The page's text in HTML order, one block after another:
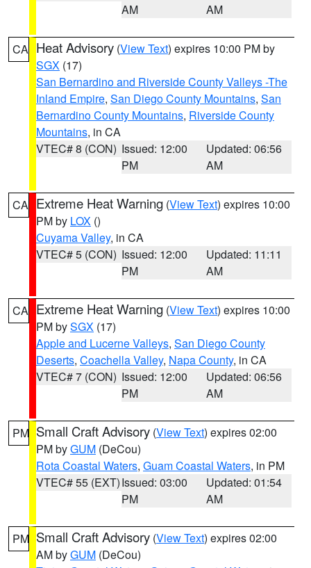
AM
AM
CA Heat Advisory (View Text) expires 10:00 PM by
SGX (17)
San Bernardino and Riverside County Valleys -The
Inland Empire, San Diego County Mountains, San
Bernardino County Mountains, Riverside County
Mountains, in CA
VTEC# 8 (CON) Issued: 12:00
PM
Updated: 06:56
AM
CA Extreme Heat Warning (View Text) expires 10:00
PM by LOX ()
Cuyama Valley, in CA
VTEC# 5 (CON) Issued: 12:00
PM
Updated: 11:11
AM
CA Extreme Heat Warning (View Text) expires 10:00
PM bySGX (17)
Apple and Lucerne Valleys, San Diego County
Deserts, Coachella Valley, Napa County, in CA
VTEC# 7 (CON) Issued: 12:00
PM
Updated: 06:56
AM
PM Small Craft Advisory (View Text) expires 02:00
PM byGUM (DeCou)
Rota Coastal Waters, Guam Coastal Waters, in PM
VTEC# 55 (EXT)Issued: 03:00
PM
Updated: 01:54
AM
PM Small Craft Advisory (View Text) expires 02:00
AM byGUM (DeCou)